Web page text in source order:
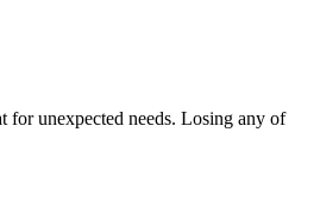
for unexpected needs. Losing any of